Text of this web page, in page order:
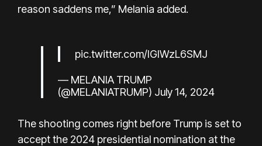
reason saddens me,” Melania added.
pic.twitter.com/IGIWzL6SMJ
— MELANIA TRUMP
(@MELANIATRUMP) July 14, 2024
The shooting comes right before Trump is set to
accept the 2024 presidential nomination at the